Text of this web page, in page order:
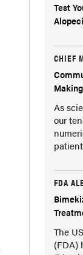
Test
CHIEF
Making
As
our
FDA
The
(FDA)